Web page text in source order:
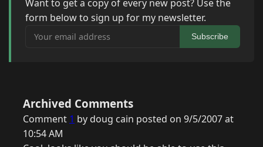
Want to get a copy of every new post? Use the
form below to sign up for my newsletter.
Your email address
Subscribe
Archived Comments
Comment 1 by doug cain posted on 9/5/2007 at
10:54 AM